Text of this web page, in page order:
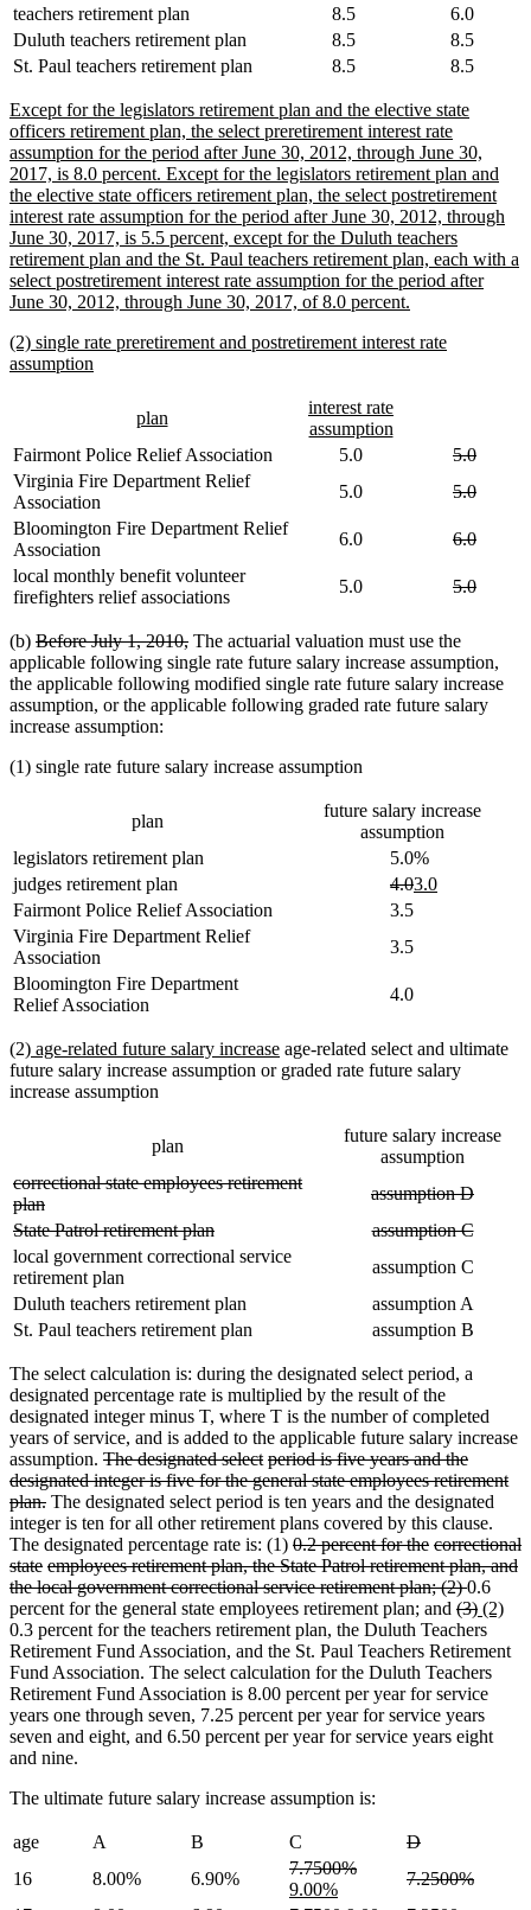
teachers retirement plan
8.5
6.0
Duluth teachers retirement plan
8.5
8.5
St. Paul teachers retirement plan
8.5 8.5
new
text
begin
Except for the legislators retirement plan and the elective state
officers retirement plan, the select preretirement interest rate
assumption for the period after June 30, 2012, through June 30,
2017, is 8.0 percent. Except for the legislators retirement plan and
the elective state officers retirement plan, the select postretirement
interest rate assumption for the period after June 30, 2012, through
June 30, 2017, is 5.5 percent, except for the Duluth teachers
retirement plan and the St. Paul teachers retirement plan, each with a
select postretirement interest rate assumption for the period after
June 30, 2012, through June 30, 2017, of 8.0 percent.
end
new
text
(2) single rate preretirement and postretirement interest rate
assumption
new
begin
plannew
end
new
text
begin
interest rate
assumptionnew
Fairmont Police Relief Association 5.0
deleted
begin
5.0deleted
end
Virginia Fire Department Relief
Association
5.0
deleted
begin
5.0deleted
end
Bloomington Fire Department Relief
Association
6.0
deleted
begin
6.0deleted
end
local monthly benefit volunteer
firefighters relief associations
5.0
deleted
5.0deleted
(b) deleted
text
begin
Before July 1, 2010,deleted
text
end
The actuarial valuation must use the
applicable following single rate future salary increase assumption,
the applicable following modified single rate future salary increase
assumption, or the applicable following graded rate future salary
increase assumption:
(1) single rate future salary increase assumption
plan
future salary increase
assumption
legislators retirement plan
5.0%
judges retirement plan
deleted
text
4.0deleted
new
3.0new
Fairmont Police Relief Association
3.5
Virginia Fire Department Relief
Association
3.5
Bloomington Fire Department
Relief Association
4.0
(2)new
text
begin
age-related future salary increasenew
text
age-related select and ultimate
future salary increase assumption or graded rate future salary
increase assumption
plan
future salary increase
assumption
deleted
text
begin
correctional state employees retirement
plandeleted
text
end
deleted
begin
assumption Ddeleted
end
deleted
text
begin
State Patrol retirement plandeleted
text
deleted
begin
assumption Cdeleted
end
local government correctional service
retirement plan
assumption C
Duluth teachers retirement plan
assumption A
St. Paul teachers retirement plan
assumption B
The select calculation is: during the designated select period, a
designated percentage rate is multiplied by the result of the
designated integer minus T, where T is the number of completed
years of service, and is added to the applicable future salary increase
assumption. deleted
text
begin
The designated selectdeleted
text
end
deleted
text
begin
period is five years and the
designateddeleted
text
end
deleted
text
begin
integer is five for the general state employeesdeleted
text
end
deleted
text
begin
retirement
plan.deleted
text
end
The designated select period is ten years and the designated
integer is ten for all other retirement plans covered by this clause.
The designated percentage rate is: (1) deleted
text
begin
0.2 percent for thedeleted
text
end
deleted
text
begin
correctional
statedeleted
text
end
deleted
text
begin
employees retirement plan, the State Patroldeleted
text
end
deleted
text
begin
retirement plan, and
thedeleted
text
end
deleted
text
begin
local governmentdeleted
text
end
deleted
text
begin
correctional service retirement plan; (2)deleted
text
end
0.6
percent for the general state employees retirement plan; and deleted
text
begin
(3)deleted
text
end
new
text
begin
(2)
end
0.3 percent for the teachers retirement plan, the Duluth Teachers
Retirement Fund Association, and the St. Paul Teachers Retirement
Fund Association. The select calculation for the Duluth Teachers
Retirement Fund Association is 8.00 percent per year for service
years one through seven, 7.25 percent per year for service years
seven and eight, and 6.50 percent per year for service years eight
and nine.
The ultimate future salary increase assumption is:
age A B C
deleted
begin
Ddeleted
end
16 8.00% 6.90%
deleted
text
7.7500%deleted
new
9.00%new
deleted
7.2500%deleted